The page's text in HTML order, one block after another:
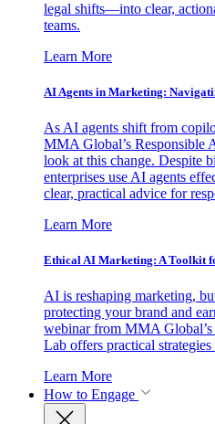
legal shifts—into clear,
teams.
Learn More
AI Agents in Marketing:
As AI agents shift from
MMA Global’s Responsible
look at this change. Despite
enterprises use AI agents
clear, practical advice for
Learn More
Ethical AI Marketing: A Toolkit
AI is reshaping marketing,
protecting your brand and
webinar from MMA
Lab offers practical
Learn More
How to Engage